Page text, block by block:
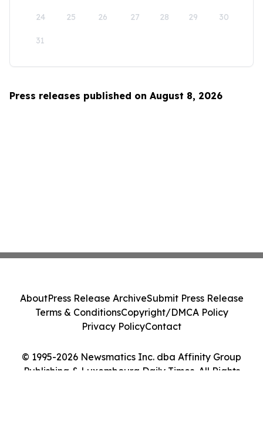
24 25 26 27 28 29 30
31
Press releases published on August 8, 2026
© 1995-2026 Newsmatics Inc. dba Affinity Group
Publishing & Luxembourg Daily Times. All Rights
AboutPress Release ArchiveSubmit Press Release
Terms & ConditionsCopyright/DMCA Policy
Privacy PolicyContact